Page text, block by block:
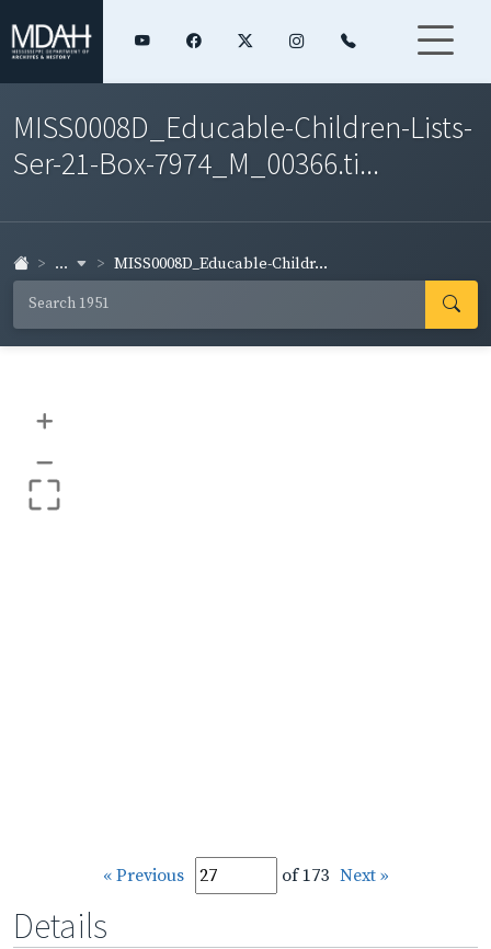
MISS0008D_Educable-Children-Lists-
Ser-21-Box-7974_M_00366.ti...
... MISS0008D_Educable-Childr...
+
–
« Previous of 173 Next »
Details